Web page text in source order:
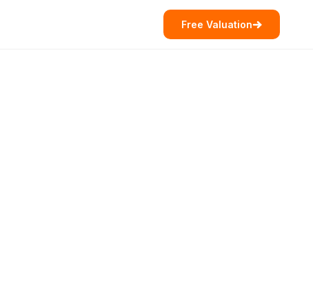
Free Valuation